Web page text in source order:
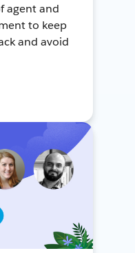
agent and
to keep
and avoid